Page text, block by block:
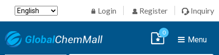
Login Register Inquiry
Menu
0